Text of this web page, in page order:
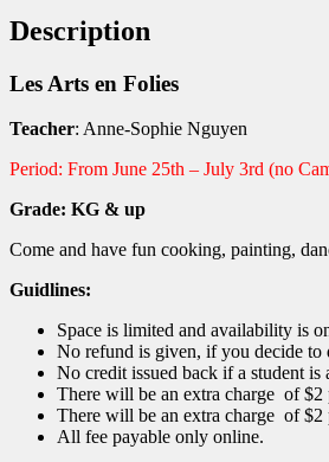
Description
Les Arts en Folies
Teacher: Anne-Sophie Nguyen
Period: From June 25th – July 3rd (no
Grade: KG & up
Come and have fun cooking, painting,
Guidlines:
Space is limited and availability is
No refund is given, if you decide to
No credit issued back if a student is
There will be an extra charge of $2
There will be an extra charge of
All fee payable only online.